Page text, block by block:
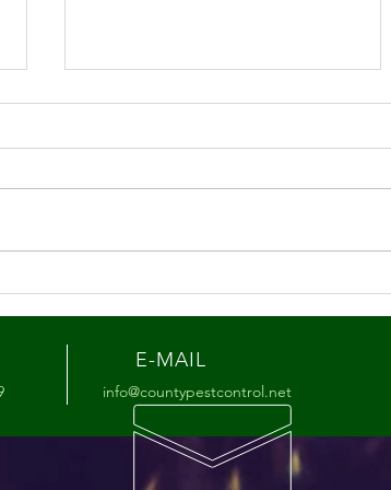
Summer Pest Tips for the
Lehigh Valley
E-MAIL
info@countypestcontrol.net